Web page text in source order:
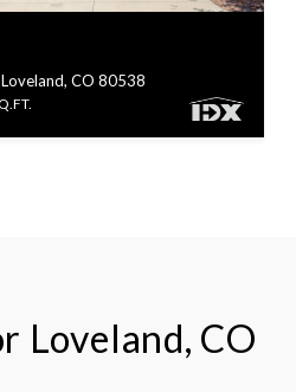
CO 80538
Loveland, CO